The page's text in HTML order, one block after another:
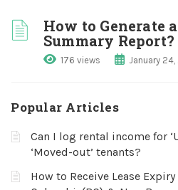
How to Generate
Summary Report?
176 views January
Popular Articles
Can I log rental income for
‘Moved-out’ tenants?
How to Receive Lease